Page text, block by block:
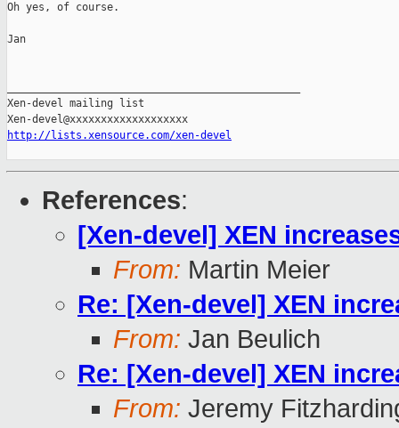
Oh yes, of course.
Jan
Xen-devel mailing list
http://lists.xensource.com/xen-devel
References:
[Xen-devel] XEN
From: Martin Meier
Re: [Xen-devel] XEN
From: Jan Beulich
Re: [Xen-devel] XEN
From: Jeremy